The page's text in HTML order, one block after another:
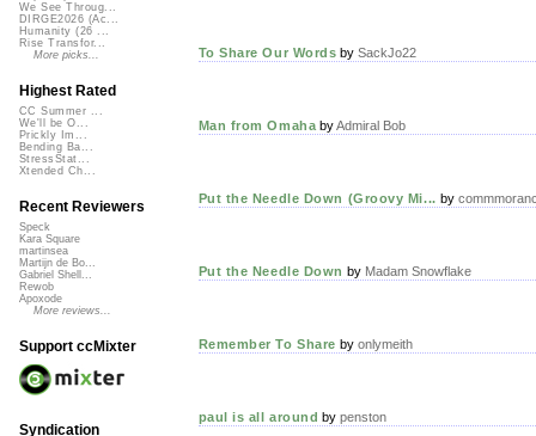
To Share Our Words bySackJo22
Man from Omaha byAdmiral Bob
Put the Needle Down (Groovy Mi... by
Put the Needle Down by Madam Snowflake
Remember To Share by onlymeith
paul is all around bypenston
We See Throug...
DIRGE2026 (Ac...
Humanity (26 ...
Rise Transfor...
More picks...
Highest Rated
CC Summer ...
We'll be O...
Prickly Im...
Bending Ba...
StressStat...
Xtended Ch...
Recent Reviewers
Speck
Kara Square
martinsea
Martijn de Bo...
Gabriel Shell...
Rewob
Apoxode
More reviews...
Support ccMixter
Syndication